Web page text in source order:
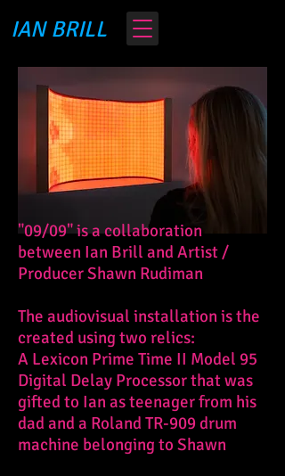
IAN BRILL
"09/09" is a collaboration
between Ian Brill and Artist /
Producer Shawn Rudiman
The audiovisual installation is the
created using two relics:
A Lexicon Prime Time II Model 95
Digital Delay Processor that was
gifted to Ian as teenager from his
dad and a Roland TR-909 drum
machine belonging to Shawn